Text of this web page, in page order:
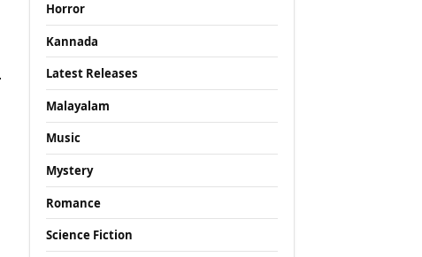
Horror
Kannada
Latest Releases
Malayalam
Music
Mystery
Romance
Science Fiction